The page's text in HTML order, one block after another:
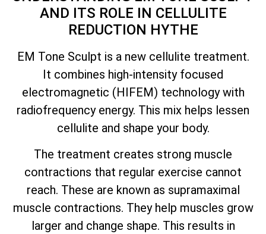
AND ITS ROLE IN CELLULITE
REDUCTION HYTHE
EM Tone Sculpt is a new cellulite treatment.
It combines high-intensity focused
electromagnetic (HIFEM) technology with
radiofrequency energy. This mix helps lessen
cellulite and shape your body.
The treatment creates strong muscle
contractions that regular exercise cannot
reach. These are known as supramaximal
muscle contractions. They help muscles grow
larger and change shape. This results in